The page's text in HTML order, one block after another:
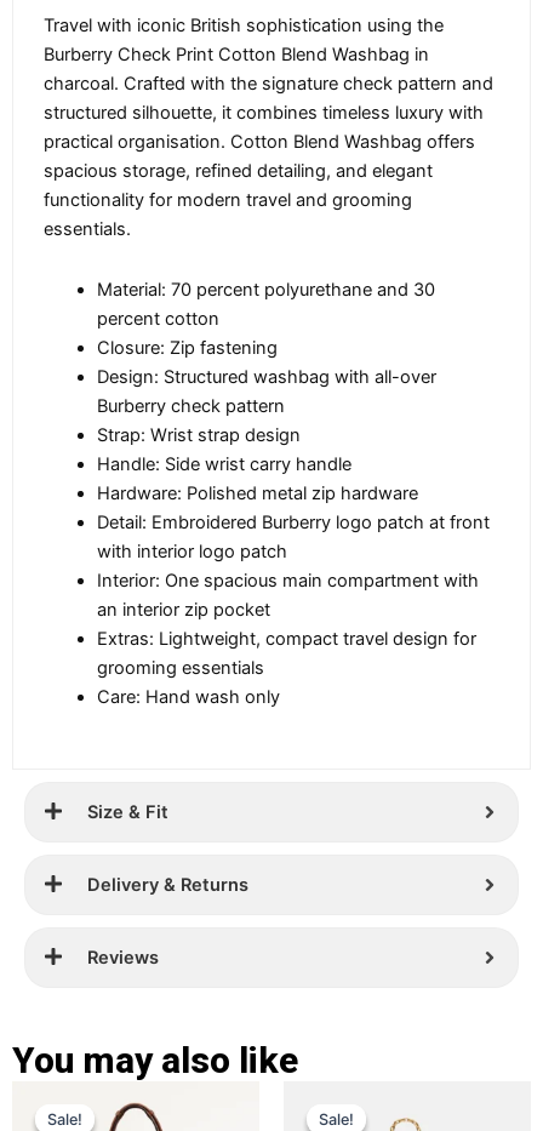
Travel with iconic British sophistication using the
Burberry Check Print Cotton Blend Washbag in
charcoal. Crafted with the signature check pattern and
structured silhouette, it combines timeless luxury with
practical organisation. Cotton Blend Washbag offers
spacious storage, refined detailing, and elegant
functionality for modern travel and grooming
essentials.
Material: 70 percent polyurethane and 30
percent cotton
Closure: Zip fastening
Design: Structured washbag with all-over
Burberry check pattern
Strap: Wrist strap design
Handle: Side wrist carry handle
Hardware: Polished metal zip hardware
Detail: Embroidered Burberry logo patch at front
with interior logo patch
Interior: One spacious main compartment with
an interior zip pocket
Extras: Lightweight, compact travel design for
grooming essentials
Care: Hand wash only
Size & Fit
Delivery & Returns
Reviews
You may also like
Sale!
Sale! Sale!
Sale!